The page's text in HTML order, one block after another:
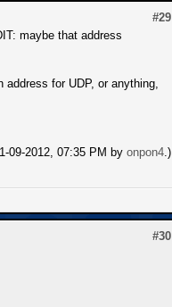
#29
maybe that address
for UDP, or anything,
09-2012, 07:35 PM by onpon4 .)
#30